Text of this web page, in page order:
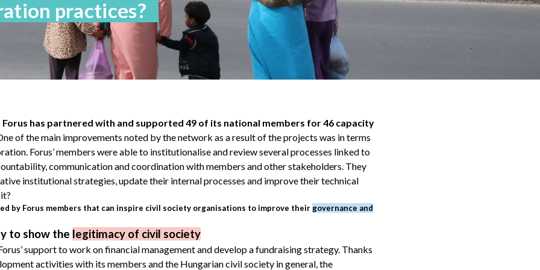
practices?
Forus has partnered with and supported 49 of its national members for 46 capacity
of the main improvements noted by the network as a result of the projects was in terms
Forus’ members were able to institutionalise and review several processes linked to
communication and coordination with members and other stakeholders. They
institutional strategies, update their internal processes and improve their technical
by Forus members that can inspire civil society organisations to improve their governance and
to show the legitimacy of civil society
support to work on financial management and develop a fundraising strategy. Thanks
activities with its members and the Hungarian civil society in general, the